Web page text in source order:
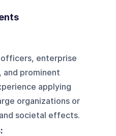
enterprise
and prominent
applying
organizations or
societal effects.